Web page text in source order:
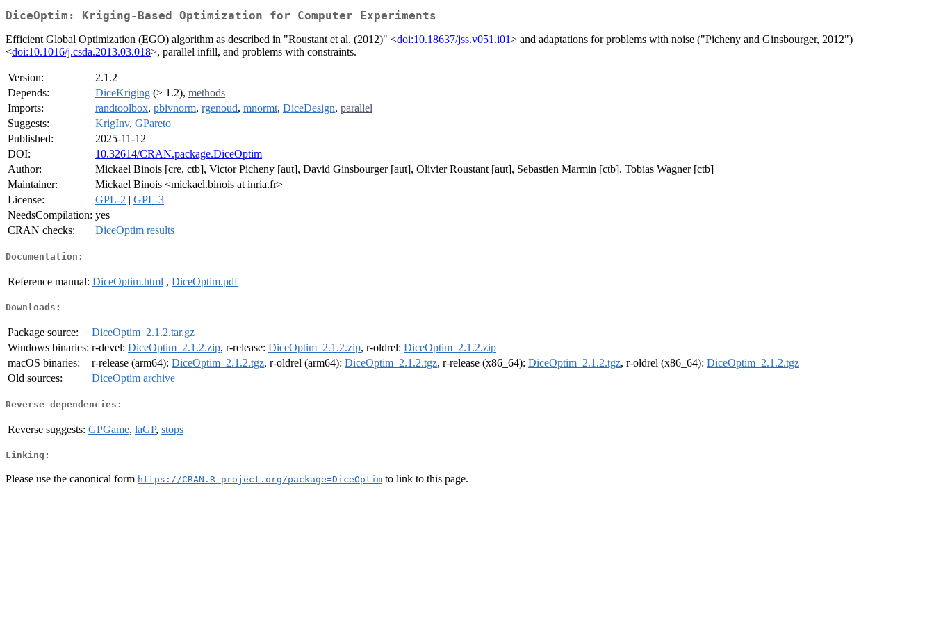
DiceOptim: Kriging-Based Optimization for Computer Experiments
Efficient Global Optimization (EGO) algorithm as described in "Roustant et al. (2012)" <doi:10.18637/jss.v051.i01> and adaptations for problems with noise ("Picheny and Ginsbourger, 2012")
<doi:10.1016/j.csda.2013.03.018>, parallel infill, and problems with constraints.
Version:
2.1.2
Depends:
DiceKriging (≥ 1.2), methods
Imports:
randtoolbox, pbivnorm, rgenoud, mnormt, DiceDesign, parallel
Suggests:
KrigInv, GPareto
Published:
2025-11-12
DOI:
10.32614/CRAN.package.DiceOptim
Author:
Mickael Binois [cre, ctb], Victor Picheny [aut], David Ginsbourger [aut], Olivier Roustant [aut], Sebastien Marmin [ctb], Tobias Wagner [ctb]
Maintainer:
Mickael Binois <mickael.binois at inria.fr>
License:
GPL-2 | GPL-3
NeedsCompilation: yes
CRAN checks:
DiceOptim results
Documentation:
Reference manual: DiceOptim.html , DiceOptim.pdf
Downloads:
Package source:
DiceOptim_2.1.2.tar.gz
Windows binaries: r-devel: DiceOptim_2.1.2.zip, r-release: DiceOptim_2.1.2.zip, r-oldrel: DiceOptim_2.1.2.zip
macOS binaries:
r-release (arm64): DiceOptim_2.1.2.tgz, r-oldrel (arm64): DiceOptim_2.1.2.tgz, r-release (x86_64): DiceOptim_2.1.2.tgz, r-oldrel (x86_64): DiceOptim_2.1.2.tgz
Old sources:
DiceOptim archive
Reverse dependencies:
Reverse suggests: GPGame, laGP, stops
Linking:
Please use the canonical form https://CRAN.R-project.org/package=DiceOptim to link to this page.